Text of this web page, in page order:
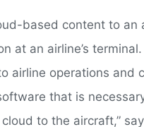
based content to an
at an airline’s
airline operations and
that is
to the aircraft,”